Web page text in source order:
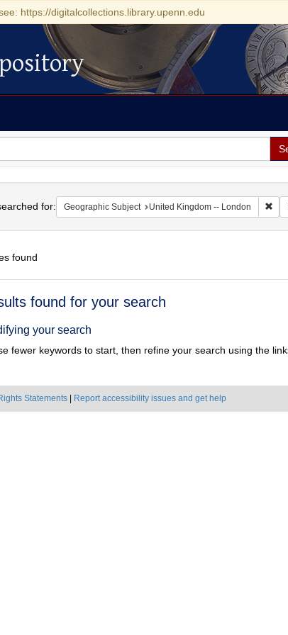
https://digitalcollections.library.upenn.edu
for: Geographic Subject United Kingdom -- London
found
found for your search
your search
fewer keywords to start, then refine your search using the
Statements Report accessibility issues and get help